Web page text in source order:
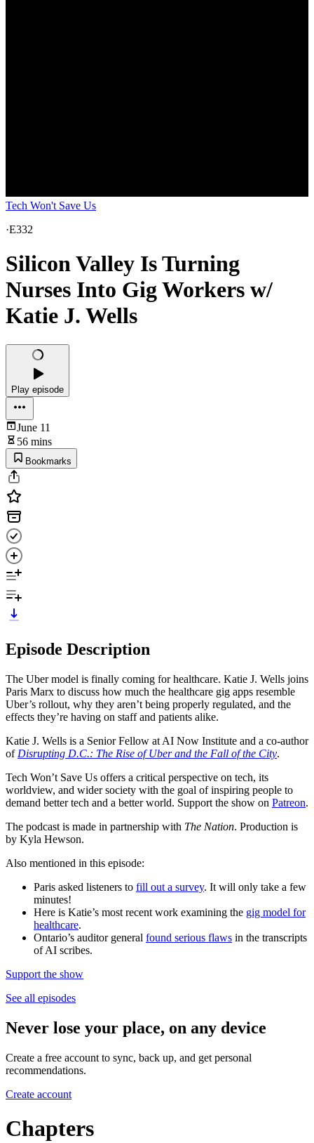
Tech Won't Save Us
·E332
Silicon Valley Is Turning
Nurses Into Gig Workers w/
Katie J. Wells
Play episode
June 11
56 mins
Bookmarks
Episode Description
The Uber model is finally coming for healthcare. Katie J. Wells joins
Paris Marx to discuss how much the healthcare gig apps resemble
Uber’s rollout, why they aren’t being properly regulated, and the
effects they’re having on staff and patients alike.
Katie J. Wells is a Senior Fellow at AI Now Institute and a co-author
of Disrupting D.C.: The Rise of Uber and the Fall of the City.
Tech Won’t Save Us offers a critical perspective on tech, its
worldview, and wider society with the goal of inspiring people to
demand better tech and a better world. Support the show on Patreon.
The podcast is made in partnership with The Nation. Production is
by Kyla Hewson.
Also mentioned in this episode:
Paris asked listeners to fill out a survey. It will only take a few
minutes!
Here is Katie’s most recent work examining the gig model for
healthcare.
Ontario’s auditor general found serious flaws in the transcripts
of AI scribes.
Support the show
See all episodes
Never lose your place, on any device
Create a free account to sync, back up, and get personal
recommendations.
Create account
Chapters